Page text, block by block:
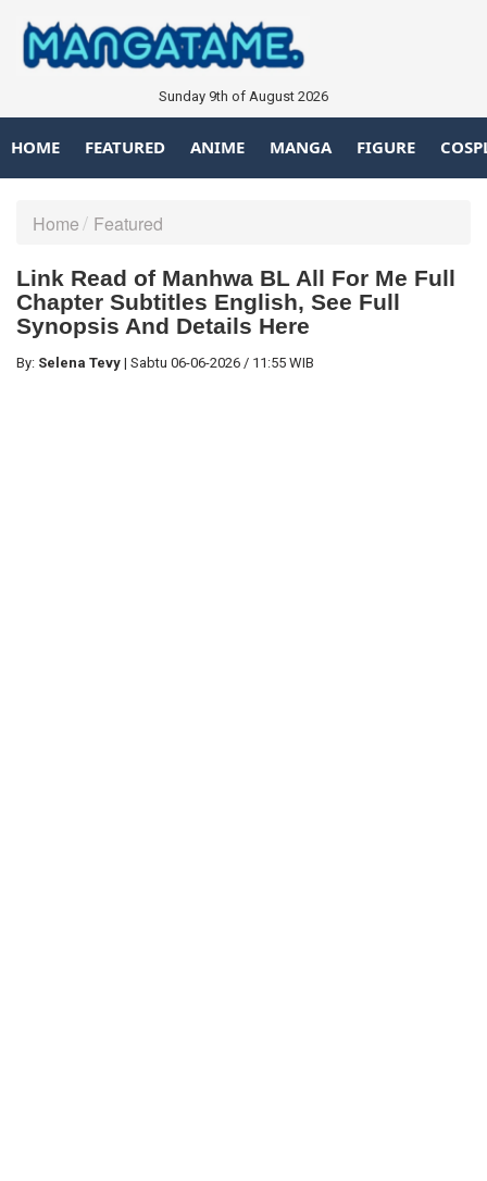
Sunday 9th of August 2026
HOME FEATURED ANIME MANGA FIGURE
Home Featured
Link Read of Manhwa BL All For Me Full
Chapter Subtitles English, See Full
Synopsis And Details Here
By: Selena Tevy | Sabtu 06-06-2026 / 11:55 WIB